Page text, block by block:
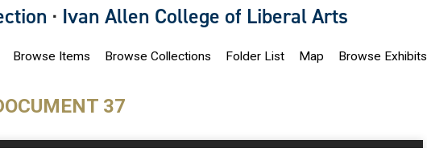
· Ivan Allen College of Liberal Arts
Browse Items Browse Collections Folder List Map Browse Exhibits
37